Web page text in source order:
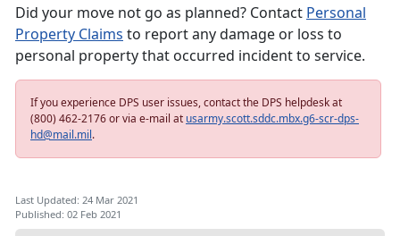
Did your move not go as planned? Contact Personal
Property Claims to report any damage or loss to
personal property that occurred incident to service.
If you experience DPS user issues, contact the DPS helpdesk at
(800) 462-2176 or via e-mail at usarmy.scott.sddc.mbx.g6-scr-dps-
hd@mail.mil.
Last Updated: 24 Mar 2021
Published: 02 Feb 2021